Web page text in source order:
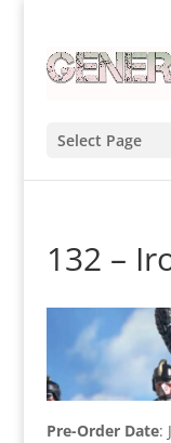
Select Page
132 –
Pre-Order Date: